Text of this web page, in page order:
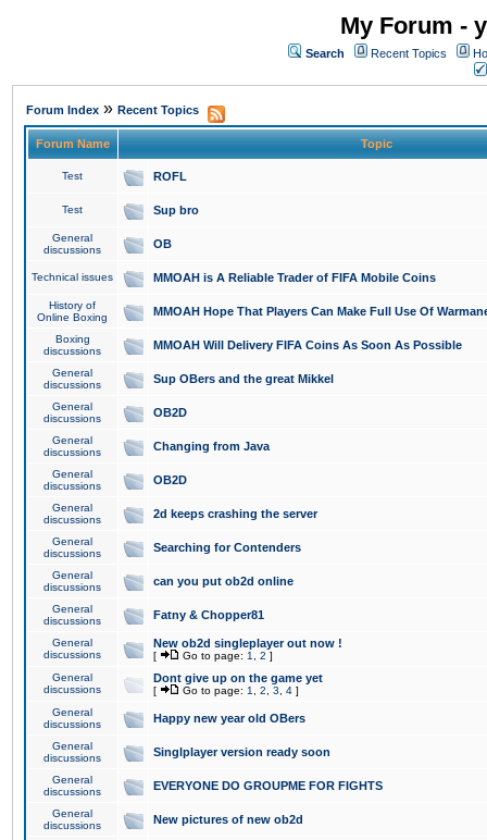
My Forum -
Search Recent Topics
Forum Index » Recent Topics
Forum Name Topic
Test ROFL
Test Sup bro
General
discussions
OB
Technical issues MMOAH is A Reliable Trader of FIFA Mobile Coins
History of
Online Boxing
MMOAH Hope That Players Can Make Full Use Of
Boxing
discussions
MMOAH Will Delivery FIFA Coins As Soon As Possible
General
discussions
Sup OBers and the great Mikkel
General
discussions
OB2D
General
discussions
Changing from Java
General
discussions
OB2D
General
discussions
2d keeps crashing the server
General
discussions
Searching for Contenders
General
discussions
can you put ob2d online
General
discussions
Fatny & Chopper81
General
discussions
New ob2d singleplayer out now !
[ Go to page: 1 2 ]
General
discussions
Dont give up on the game yet
[ Go to page: 1 2 3 4 ]
General
discussions
Happy new year old OBers
General
discussions
Singlplayer version ready soon
General
discussions
EVERYONE DO GROUPME FOR FIGHTS
General
discussions
New pictures of new ob2d